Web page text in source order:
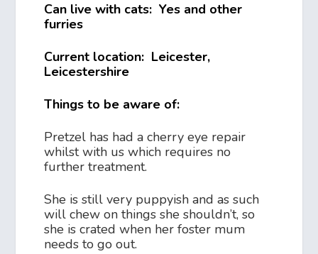
Can live with cats: Yes and other
furries
Current location: Leicester,
Leicestershire
Things to be aware of:
Pretzel has had a cherry eye repair
whilst with us which requires no
further treatment.
She is still very puppyish and as such
will chew on things she shouldn’t, so
she is crated when her foster mum
needs to go out.